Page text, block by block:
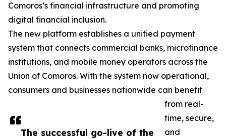
The successful go-live of the
Comoros’s financial infrastructure and promoting
digital financial inclusion.
The new platform establishes a unified payment
system that connects commercial banks, microfinance
institutions, and mobile money operators across the
Union of Comoros. With the system now operational,
consumers and businesses nationwide can benefit
from real-
time, secure,
and